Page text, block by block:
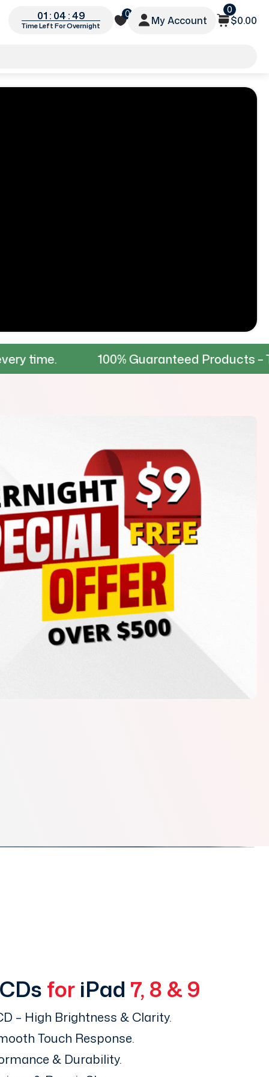
01 : 04 : 46
Time Left For Overnight
0
My Account
0
$0.00
100% Guaranteed Products – Tested for
for iPad 7, 8 & 9
– High Brightness & Clarity.
Touch Response.
& Durability.